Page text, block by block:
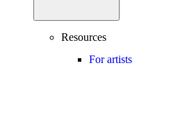
Resources
For artists